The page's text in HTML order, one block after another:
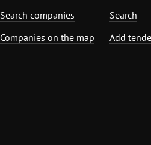
Search companies
Companies on the map
Search
Add